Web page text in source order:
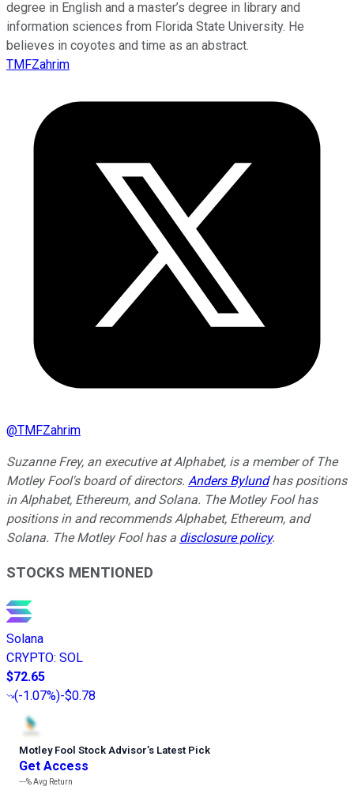
degree in English and a master’s degree in library and
information sciences from Florida State University. He
believes in coyotes and time as an abstract.
TMFZahrim
@TMFZahrim
Suzanne Frey, an executive at Alphabet, is a member of The
Motley Fool's board of directors. Anders Bylundhas positions
in Alphabet, Ethereum, and Solana. The Motley Fool has
positions in and recommends Alphabet, Ethereum, and
Solana. The Motley Fool has a disclosure policy.
STOCKS MENTIONED
Solana
CRYPTO: SOL
$72.65
(-1.07%)-$0.78
Motley Fool Stock Advisor’s Latest Pick
Get Access
---%Avg Return